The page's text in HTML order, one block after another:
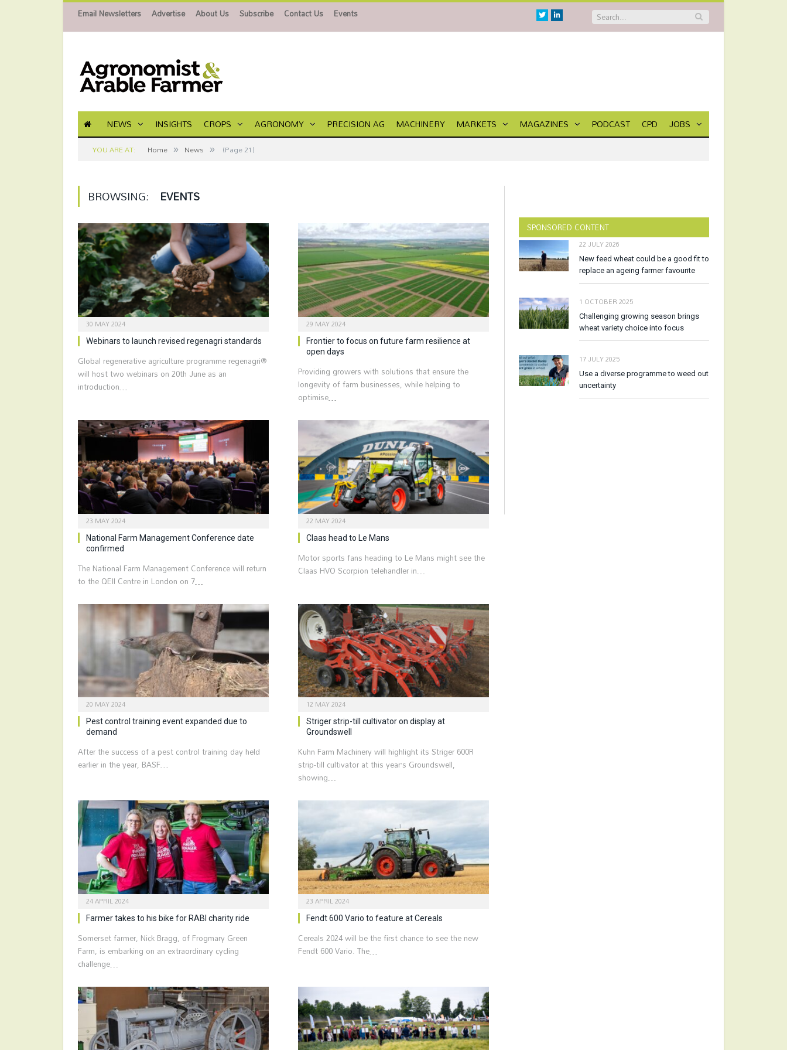
Email Newsletters Advertise About Us Subscribe Contact Us Events TwitterLinkedin
NEWS INSIGHTS CROPS AGRONOMY PRECISION AG MACHINERY MARKETS MAGAZINES PODCAST CPD JOBS
YOU ARE AT: Home » News » (Page 21)
BROWSING: EVENTS
30 MAY 2024
Webinars to launch revised regenagri standards
Global regenerative agriculture programme regenagri®
will host two webinars on 20th June as an
introduction…
29 MAY 2024
Frontier to focus on future farm resilience at
open days
Providing growers with solutions that ensure the
longevity of farm businesses, while helping to
optimise…
23 MAY 2024
National Farm Management Conference date
confirmed
The National Farm Management Conference will return
to the QEII Centre in London on 7…
22 MAY 2024
Claas head to Le Mans
Motor sports fans heading to Le Mans might see the
Claas HVO Scorpion telehandler in…
20 MAY 2024
Pest control training event expanded due to
demand
After the success of a pest control training day held
earlier in the year, BASF…
12 MAY 2024
Striger strip-till cultivator on display at
Groundswell
Kuhn Farm Machinery will highlight its Striger 600R
strip-till cultivator at this year’s Groundswell,
showing…
24 APRIL 2024
Farmer takes to his bike for RABI charity ride
Somerset farmer, Nick Bragg, of Frogmary Green
Farm, is embarking on an extraordinary cycling
challenge…
23 APRIL 2024
Fendt 600 Vario to feature at Cereals
Cereals 2024 will be the first chance to see the new
Fendt 600 Vario. The…
SPONSORED CONTENT
22 JULY 2026
New feed wheat could be a good fit to
replace an ageing farmer favourite
1 OCTOBER 2025
Challenging growing season brings
wheat variety choice into focus
17 JULY 2025
Use a diverse programme to weed out
uncertainty